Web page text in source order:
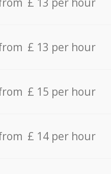
£ 13 per hour
£ 15 per hour
£ 14 per hour